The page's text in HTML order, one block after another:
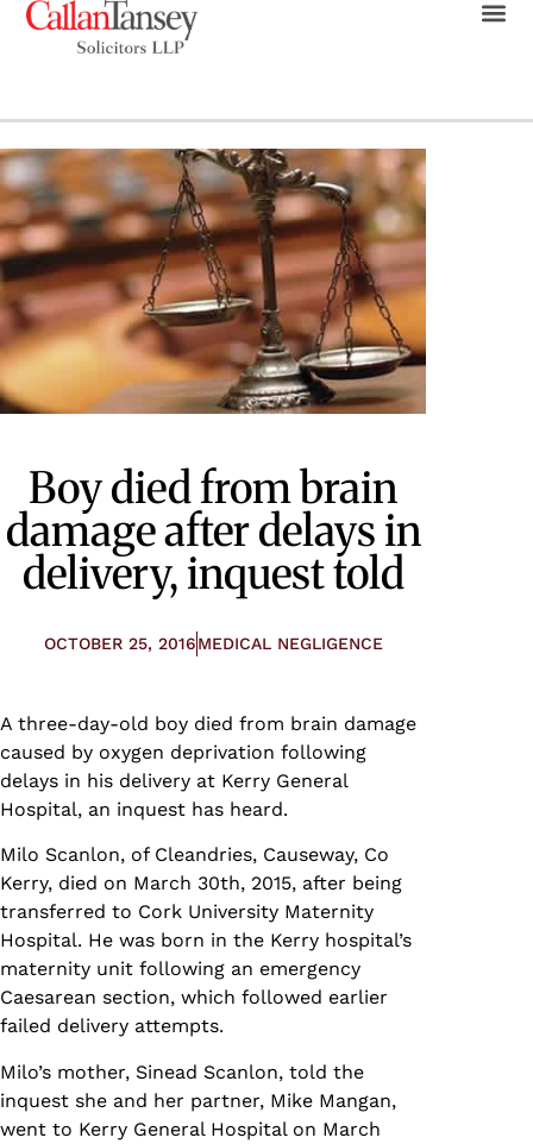
Boy died from brain
damage after delays in
delivery, inquest told
OCTOBER 25, 2016MEDICAL NEGLIGENCE
A three-day-old boy died from brain damage
caused by oxygen deprivation following
delays in his delivery at Kerry General
Hospital, an inquest has heard.
Milo Scanlon, of Cleandries, Causeway, Co
Kerry, died on March 30th, 2015, after being
transferred to Cork University Maternity
Hospital. He was born in the Kerry hospital’s
maternity unit following an emergency
Caesarean section, which followed earlier
failed delivery attempts.
Milo’s mother, Sinead Scanlon, told the
inquest she and her partner, Mike Mangan,
went to Kerry General Hospital on March